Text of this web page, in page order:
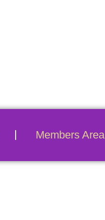
Members Area